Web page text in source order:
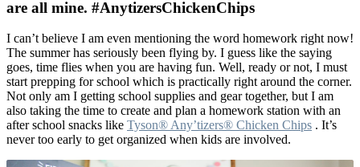
are all mine. #AnytizersChickenChips
I can’t believe I am even mentioning the word homework right now!
The summer has seriously been flying by. I guess like the saying
goes, time flies when you are having fun. Well, ready or not, I must
start prepping for school which is practically right around the corner.
Not only am I getting school supplies and gear together, but I am
also taking the time to create and plan a homework station with an
after school snacks like Tyson® Any’tizers® Chicken Chips . It’s
never too early to get organized when kids are involved.